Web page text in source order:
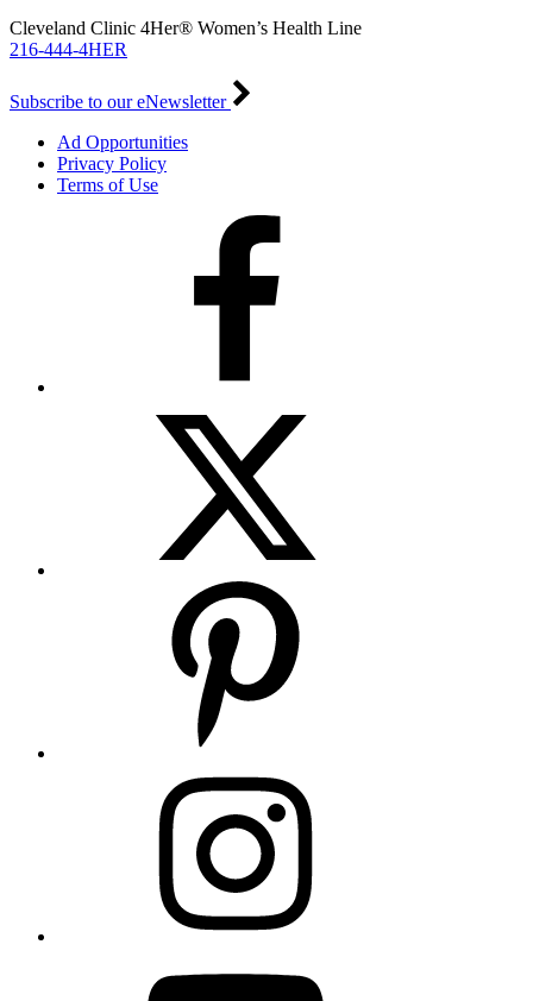
Cleveland Clinic 4Her® Women’s Health Line
216-444-4HER
Subscribe to our eNewsletter
Ad Opportunities
Privacy Policy
Terms of Use